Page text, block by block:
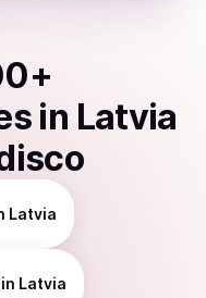
+
in Latvia
Latvia
in Latvia